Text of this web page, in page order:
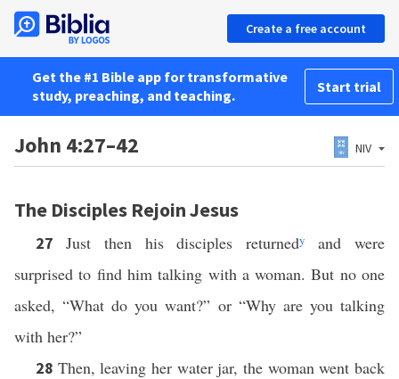
Create a free account
Get the #1 Bible app for transformative
study, preaching, and teaching.
Start trial
John 4:27–42 NIV
The Disciples Rejoin Jesus
27 Just then his disciples returnedy
and were
surprised to find him talking with a woman. But no one
asked, “What do you want?” or “Why are you talking
with her?”
28 Then, leaving her water jar, the woman went back